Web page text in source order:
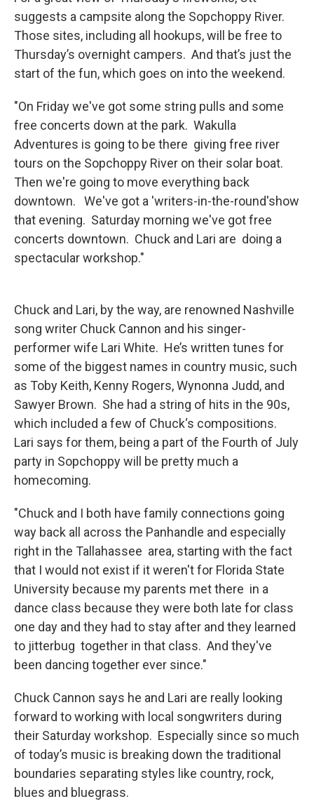
suggests a campsite along the Sopchoppy River.
Those sites, including all hookups, will be free to
Thursday’s overnight campers. And that’s just the
start of the fun, which goes on into the weekend.
"On Friday we've got some string pulls and some
free concerts down at the park. Wakulla
Adventures is going to be there giving free river
tours on the Sopchoppy River on their solar boat.
Then we're going to move everything back
downtown. We've got a 'writers-in-the-round'show
that evening. Saturday morning we've got free
concerts downtown. Chuck and Lari are doing a
spectacular workshop."
Chuck and Lari, by the way, are renowned Nashville
song writer Chuck Cannon and his singer-
performer wife Lari White. He’s written tunes for
some of the biggest names in country music, such
as Toby Keith, Kenny Rogers, Wynonna Judd, and
Sawyer Brown. She had a string of hits in the 90s,
which included a few of Chuck‘s compositions.
Lari says for them, being a part of the Fourth of July
party in Sopchoppy will be pretty much a
homecoming.
"Chuck and I both have family connections going
way back all across the Panhandle and especially
right in the Tallahassee area, starting with the fact
that I would not exist if it weren't for Florida State
University because my parents met there in a
dance class because they were both late for class
one day and they had to stay after and they learned
to jitterbug together in that class. And they've
been dancing together ever since."
Chuck Cannon says he and Lari are really looking
forward to working with local songwriters during
their Saturday workshop. Especially since so much
of today’s music is breaking down the traditional
boundaries separating styles like country, rock,
blues and bluegrass.